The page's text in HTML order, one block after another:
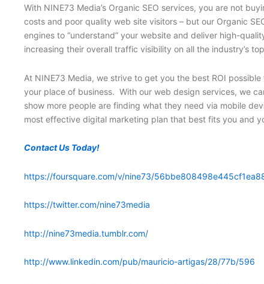
With NINE73 Media’s Organic SEO services, you are not
costs and poor quality web site visitors – but our Organic
engines to “understand” your website and deliver high-
increasing their overall traffic visibility on all the industry’s
At NINE73 Media, we strive to get you the best ROI
your place of business. With our web design services, we
show more people are finding what they need via mobile
most effective digital marketing plan that best fits you and
Contact Us Today!
https://foursquare.com/v/nine73/
https://twitter.com/nine73media
http://nine73media.tumblr.com/
http://www.linkedin.com/pub/mauricio-artigas/28/77b/596